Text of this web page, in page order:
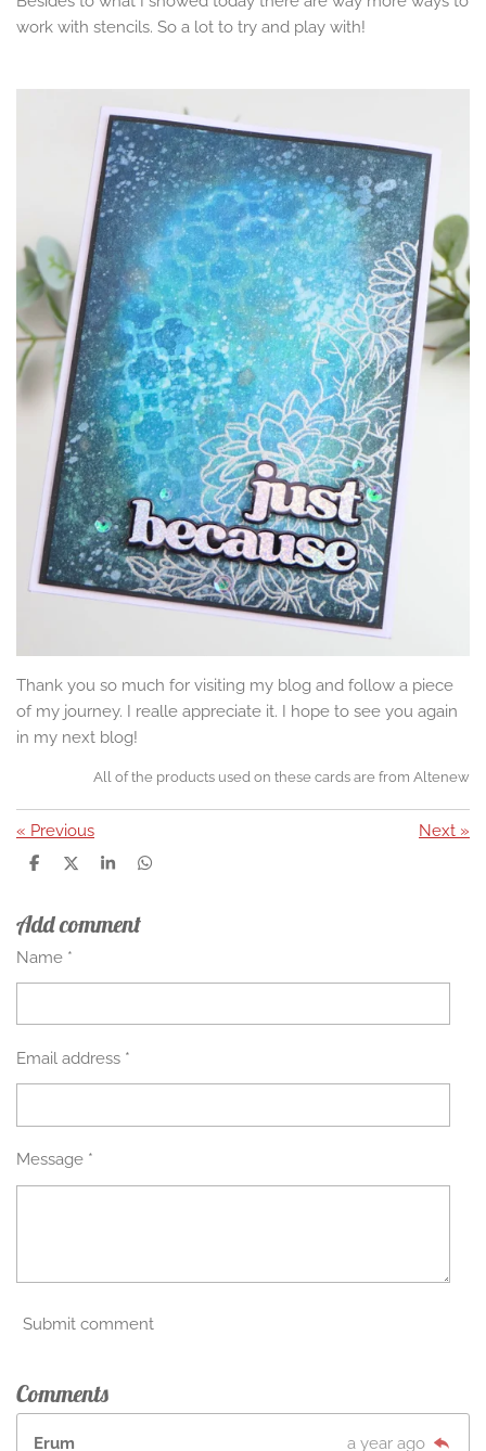
work with stencils. So a lot to try and play with!
Thank you so much for visiting my blog and follow a piece
of my journey. I realle appreciate it. I hope to see you again
in my next blog!
All of the products used on these cards are from Altenew
« Previous Next »
S
r
e
S
r
e
S
r
e
S
Add comment
Name *
Email address *
Message *
Submit comment
Comments
Erum
a year ago